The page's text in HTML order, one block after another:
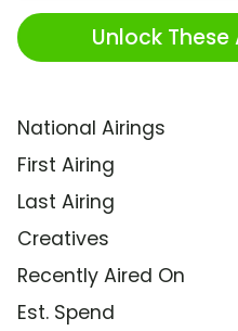
Unlock
National Airings
First Airing
Last Airing
Creatives
Recently Aired On
Est. Spend